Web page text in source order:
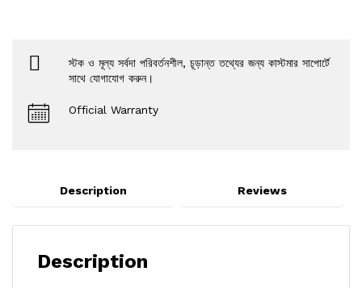
স্টক ও মূল্য সর্বদা পরিবর্তনশীল, চূড়ান্ত তথ্যের জন্য কাস্টমার সাপোর্টে
সাথে যোগাযোগ করুন।
Official Warranty
Description Reviews
Description